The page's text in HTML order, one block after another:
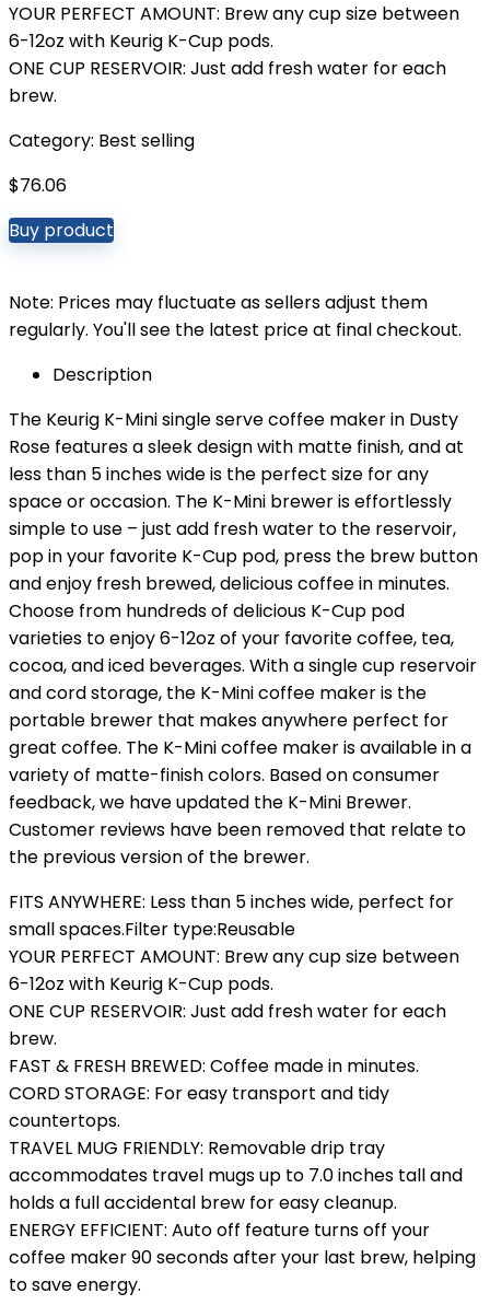
YOUR PERFECT AMOUNT: Brew any cup size between
6-12oz with Keurig K-Cup pods.
ONE CUP RESERVOIR: Just add fresh water for each
brew.
Category: Best selling
$76.06
Buy product
Note: Prices may fluctuate as sellers adjust them
regularly. You'll see the latest price at final checkout.
Description
The Keurig K-Mini single serve coffee maker in Dusty
Rose features a sleek design with matte finish, and at
less than 5 inches wide is the perfect size for any
space or occasion. The K-Mini brewer is effortlessly
simple to use – just add fresh water to the reservoir,
pop in your favorite K-Cup pod, press the brew button
and enjoy fresh brewed, delicious coffee in minutes.
Choose from hundreds of delicious K-Cup pod
varieties to enjoy 6-12oz of your favorite coffee, tea,
cocoa, and iced beverages. With a single cup reservoir
and cord storage, the K-Mini coffee maker is the
portable brewer that makes anywhere perfect for
great coffee. The K-Mini coffee maker is available in a
variety of matte-finish colors. Based on consumer
feedback, we have updated the K-Mini Brewer.
Customer reviews have been removed that relate to
the previous version of the brewer.
FITS ANYWHERE: Less than 5 inches wide, perfect for
small spaces.Filter type:Reusable
YOUR PERFECT AMOUNT: Brew any cup size between
6-12oz with Keurig K-Cup pods.
ONE CUP RESERVOIR: Just add fresh water for each
brew.
FAST & FRESH BREWED: Coffee made in minutes.
CORD STORAGE: For easy transport and tidy
countertops.
TRAVEL MUG FRIENDLY: Removable drip tray
accommodates travel mugs up to 7.0 inches tall and
holds a full accidental brew for easy cleanup.
ENERGY EFFICIENT: Auto off feature turns off your
coffee maker 90 seconds after your last brew, helping
to save energy.